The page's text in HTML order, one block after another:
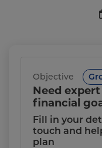
Objective
Need
financial
Fill in your
touch and
plan